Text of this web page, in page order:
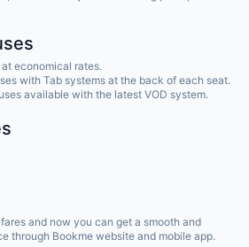
economical rates.
with Tab systems at the back of each seat.
available with the latest VOD system.
and now you can get a smooth and
through Bookme website and mobile app.